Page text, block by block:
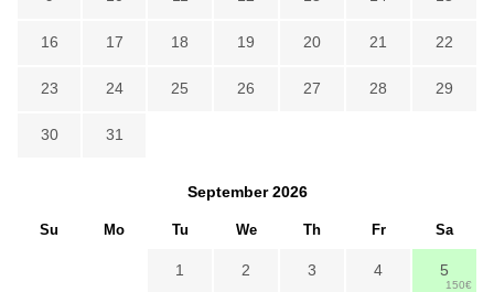
16 17 18 19 20 21 22
23 24 25 26 27 28 29
30 31
September 2026
Su Mo Tu We Th Fr Sa
1 2 3 4 5
150€